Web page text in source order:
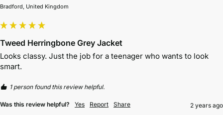
Bradford, United Kingdom
Tweed Herringbone Grey Jacket
Looks classy. Just the job for a teenager who wants to look
smart.
1 person found this review helpful.
Was this review helpful? Yes Report Share 2 years ago